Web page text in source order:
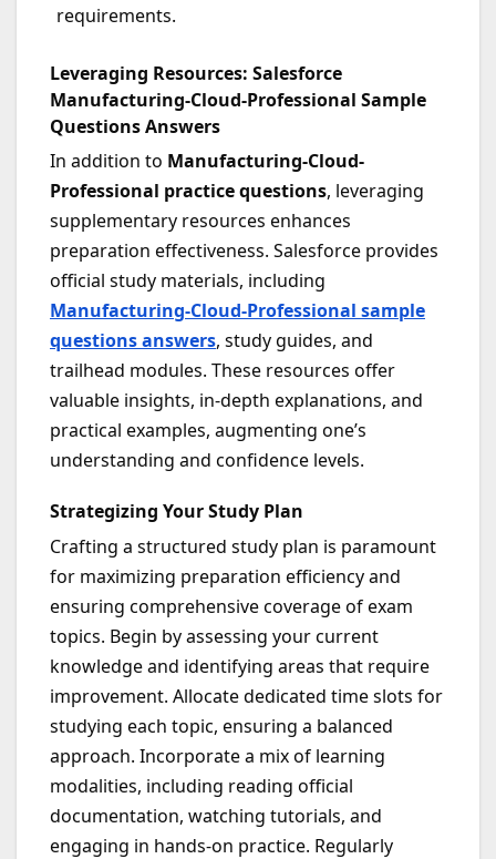
requirements.
Leveraging Resources: Salesforce
Manufacturing-Cloud-Professional Sample
Questions Answers
In addition to Manufacturing-Cloud-
Professional practice questions, leveraging
supplementary resources enhances
preparation effectiveness. Salesforce provides
official study materials, including
Manufacturing-Cloud-Professional sample
questions answers, study guides, and
trailhead modules. These resources offer
valuable insights, in-depth explanations, and
practical examples, augmenting one’s
understanding and confidence levels.
Strategizing Your Study Plan
Crafting a structured study plan is paramount
for maximizing preparation efficiency and
ensuring comprehensive coverage of exam
topics. Begin by assessing your current
knowledge and identifying areas that require
improvement. Allocate dedicated time slots for
studying each topic, ensuring a balanced
approach. Incorporate a mix of learning
modalities, including reading official
documentation, watching tutorials, and
engaging in hands-on practice. Regularly